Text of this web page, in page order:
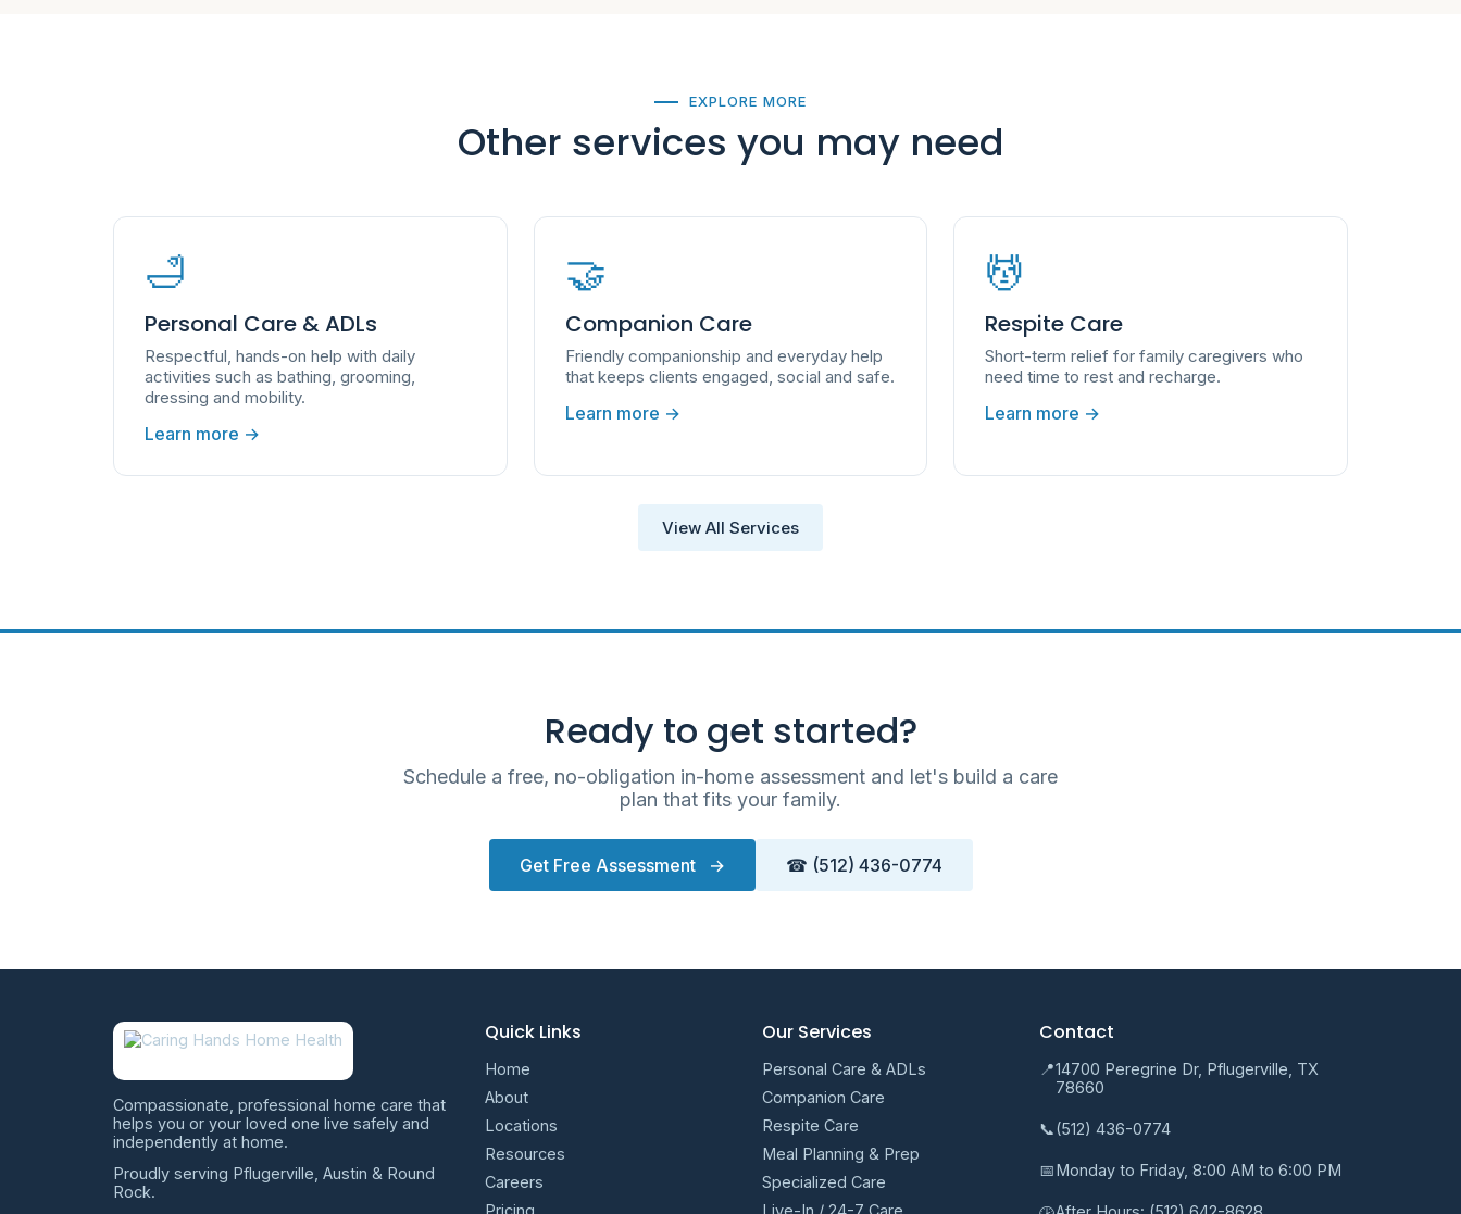
EXPLORE MORE
Other services you may need
🛁
Personal Care & ADLs
Respectful, hands-on help with daily
activities such as bathing, grooming,
dressing and mobility.
Learn more →
🤝
Companion Care
Friendly companionship and everyday help
that keeps clients engaged, social and safe.
Learn more →
💆
Respite Care
Short-term relief for family caregivers who
need time to rest and recharge.
Learn more →
View All Services
Ready to get started?
Schedule a free, no-obligation in-home assessment and let's build a care
plan that fits your family.
Get Free Assessment → ☎ (512) 436-0774
Compassionate, professional home care that
helps you or your loved one live safely and
independently at home.
Proudly serving Pflugerville, Austin & Round
Rock.
Quick Links
Home
About
Locations
Resources
Careers
Pricing
Our Services
Personal Care & ADLs
Companion Care
Respite Care
Meal Planning & Prep
Specialized Care
Live-In / 24-7 Care
Contact
📍14700 Peregrine Dr, Pflugerville, TX
78660
📞(512) 436-0774
📅Monday to Friday, 8:00 AM to 6:00 PM